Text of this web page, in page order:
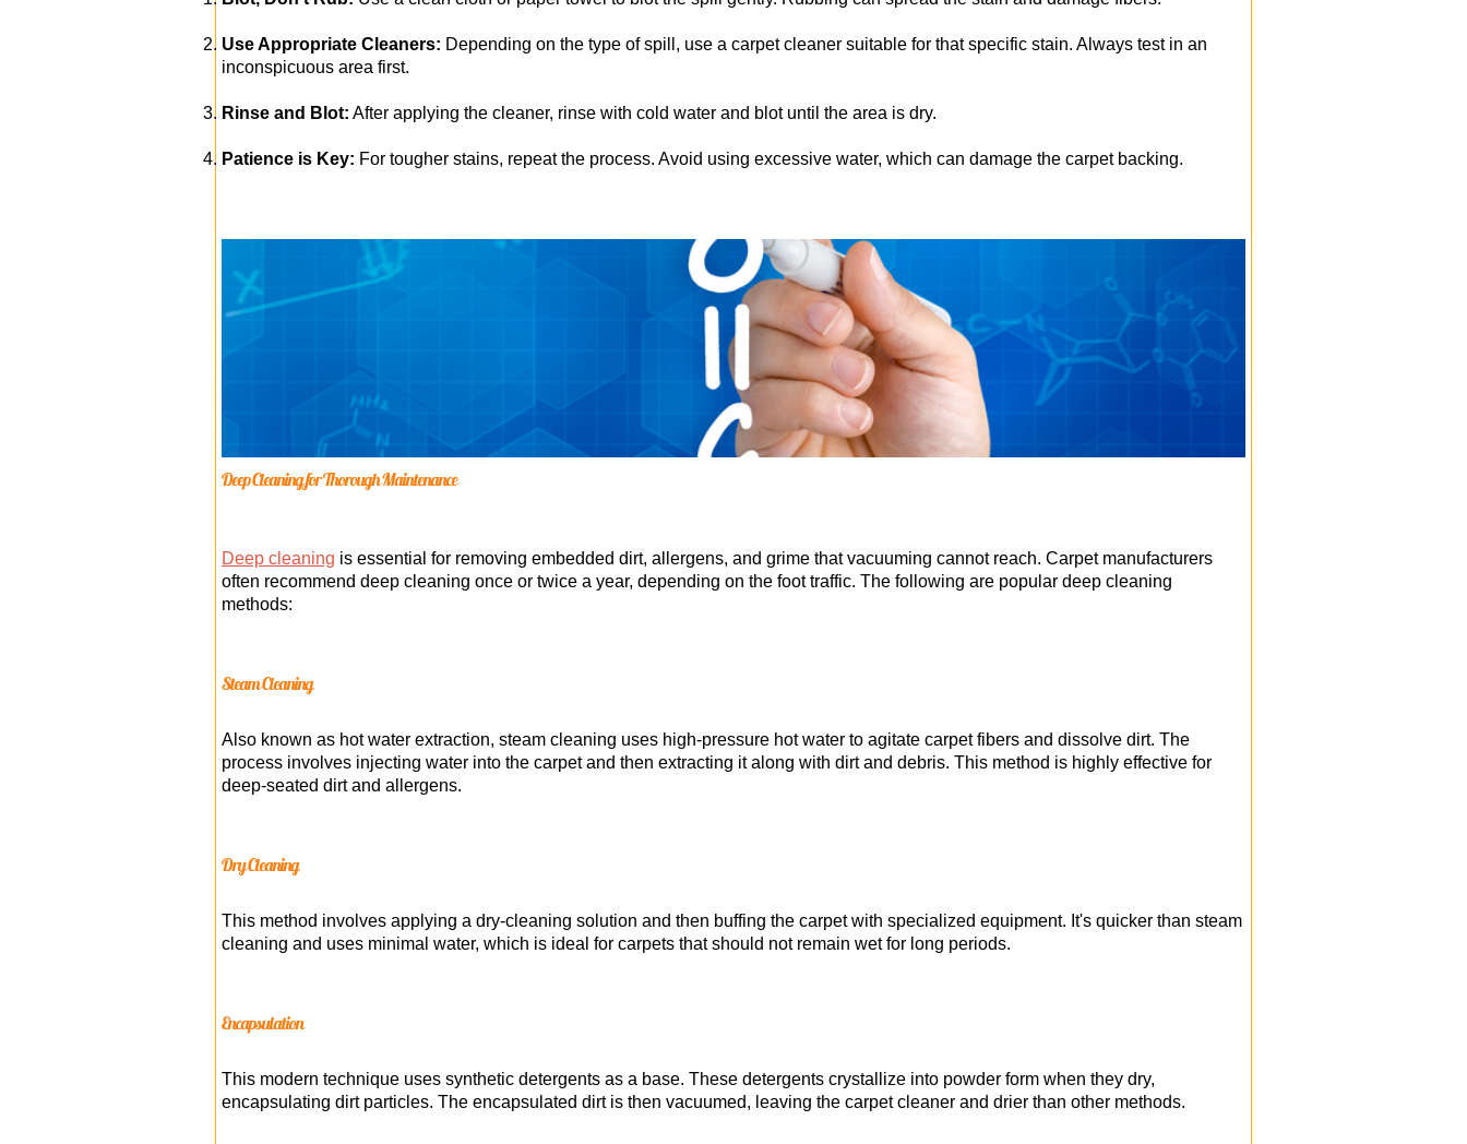
Use Appropriate Cleaners: Depending on the type of spill, use a carpet cleaner suitable for that specific stain. Always test in an
inconspicuous area first.
Rinse and Blot: After applying the cleaner, rinse with cold water and blot until the area is dry.
Patience is Key: For tougher stains, repeat the process. Avoid using excessive water, which can damage the carpet backing.
Deep Cleaning for Thorough Maintenance
Deep cleaning is essential for removing embedded dirt, allergens, and grime that vacuuming cannot reach. Carpet manufacturers
often recommend deep cleaning once or twice a year, depending on the foot traffic. The following are popular deep cleaning
methods:
Steam Cleaning
Also known as hot water extraction, steam cleaning uses high-pressure hot water to agitate carpet fibers and dissolve dirt. The
process involves injecting water into the carpet and then extracting it along with dirt and debris. This method is highly effective for
deep-seated dirt and allergens.
Dry Cleaning
This method involves applying a dry-cleaning solution and then buffing the carpet with specialized equipment. It's quicker than steam
cleaning and uses minimal water, which is ideal for carpets that should not remain wet for long periods.
Encapsulation
This modern technique uses synthetic detergents as a base. These detergents crystallize into powder form when they dry,
encapsulating dirt particles. The encapsulated dirt is then vacuumed, leaving the carpet cleaner and drier than other methods.